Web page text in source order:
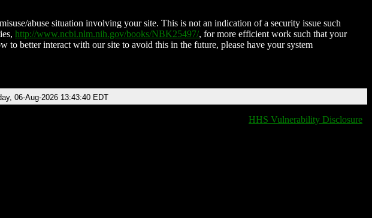
abuse situation involving your site. This is not an indication of a security issue such
http://www.ncbi.nlm.nih.gov/books/NBK25497/, for more efficient work such that your
to better interact with our site to avoid this in the future, please have your system
06-Aug-2026 13:43:40 EDT
HHS Vulnerability Disclosure